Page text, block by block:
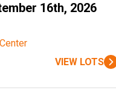
16th, 2026
VIEW LOTS